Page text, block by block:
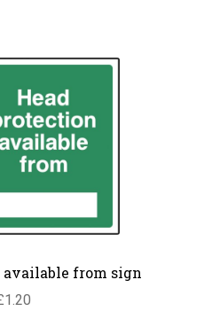
from sign
1.20